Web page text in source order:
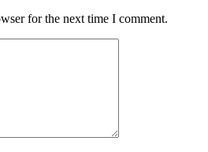
for the next time I comment.